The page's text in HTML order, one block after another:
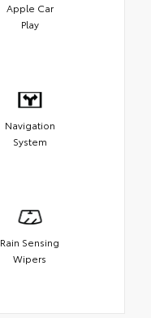
Apple Car
Play
Navigation
System
Rain Sensing
Wipers